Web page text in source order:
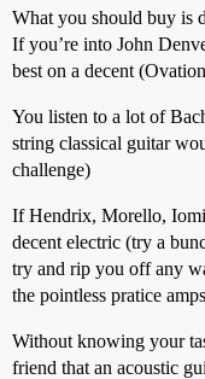
What you should buy is
If you’re into John
best on a decent
You listen to a lot of
string classical guitar
challenge)
If Hendrix, Morello, Iomi
decent electric (try a
try and rip you off any
the pointless pratice
Without knowing your
friend that an acoustic